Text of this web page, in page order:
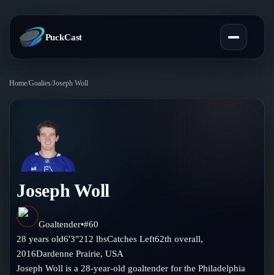
PuckCast
Predictions
Today's Picks
Track Record
Teams
All Teams
Standings
Injury Report
Compare Teams
Players
Player Hub
Goalies
Blog
Blog
Home/Goalies/Joseph Woll
Joseph Woll
Goaltender•#60
28 years old6'3"212 lbsCatchesLeft62th overall,
2016Dardenne Prairie,USA
Joseph Woll is a 28-year-old goaltender for the Philadelphia